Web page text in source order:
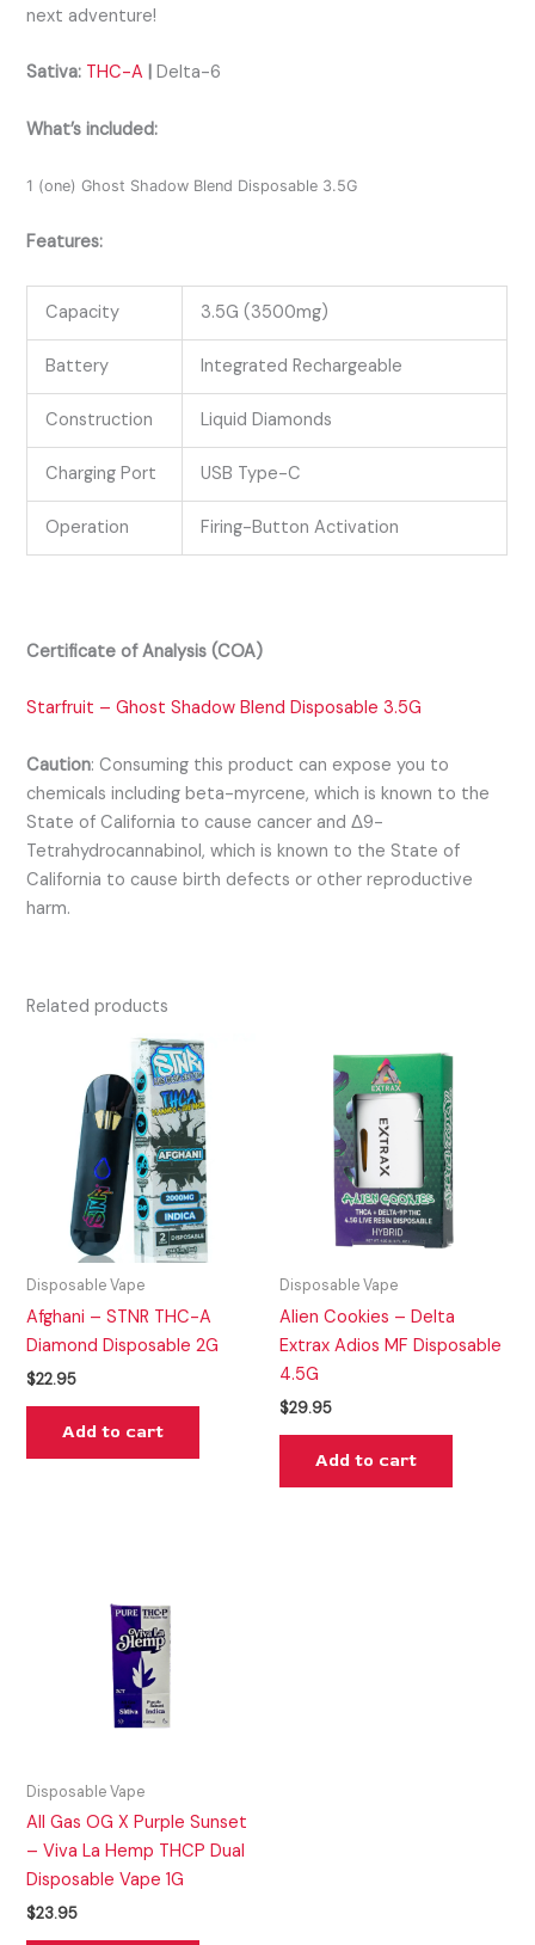
next adventure!
Sativa: THC-A Delta-6
What’s included:
1 (one) Ghost Shadow Blend Disposable 3.5G
Features:
Capacity 3.5G (3500mg)
Battery Integrated Rechargeable
Construction Liquid Diamonds
Charging Port USB Type-C
Operation Firing-Button Activation
Certificate of Analysis (COA)
Starfruit – Ghost Shadow Blend Disposable 3.5G
Caution:Consuming this product can expose you to
chemicals including beta-myrcene, which is known to the
State of California to cause cancer and Δ9-
Tetrahydrocannabinol, which is known to the State of
California to cause birth defects or other reproductive
harm.
Related products
Disposable Vape
Afghani – STNR THC-A
Diamond Disposable 2G
$22.95
Add to cart
Disposable Vape
Alien Cookies – Delta
Extrax Adios MF Disposable
4.5G
$29.95
Add to cart
Disposable Vape
All Gas OG X Purple Sunset
– Viva La Hemp THCP Dual
Disposable Vape 1G
$23.95